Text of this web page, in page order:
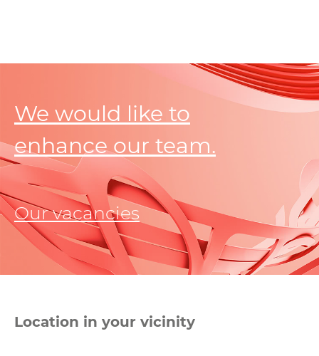
We would like to
enhance our team.
Our vacancies
Location in your vicinity